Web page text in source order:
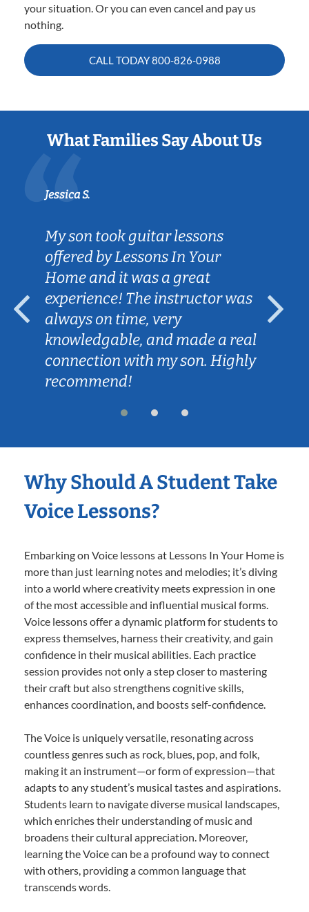
your situation. Or you can even cancel and pay us
nothing.
CALL TODAY800-826-0988
What Families Say About Us
Jessica S.
My son took guitar lessons
offered by Lessons In Your
Home and it was a great
experience! The instructor was
always on time, very
knowledgable, and made a real
connection with my son. Highly
recommend!
Why Should A Student Take
Voice Lessons?
Embarking on Voice lessons at Lessons In Your Home is
more than just learning notes and melodies; it’s diving
into a world where creativity meets expression in one
of the most accessible and influential musical forms.
Voice lessons offer a dynamic platform for students to
express themselves, harness their creativity, and gain
confidence in their musical abilities. Each practice
session provides not only a step closer to mastering
their craft but also strengthens cognitive skills,
enhances coordination, and boosts self-confidence.
The Voice is uniquely versatile, resonating across
countless genres such as rock, blues, pop, and folk,
making it an instrument—or form of expression—that
adapts to any student’s musical tastes and aspirations.
Students learn to navigate diverse musical landscapes,
which enriches their understanding of music and
broadens their cultural appreciation. Moreover,
learning the Voice can be a profound way to connect
with others, providing a common language that
transcends words.